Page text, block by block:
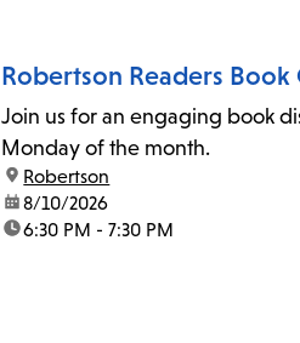
Robertson Readers Book
Join us for an engaging book
Monday of the month.
location:
Robertson
date:8/10/2026
time:6:30 PM - 7:30 PM